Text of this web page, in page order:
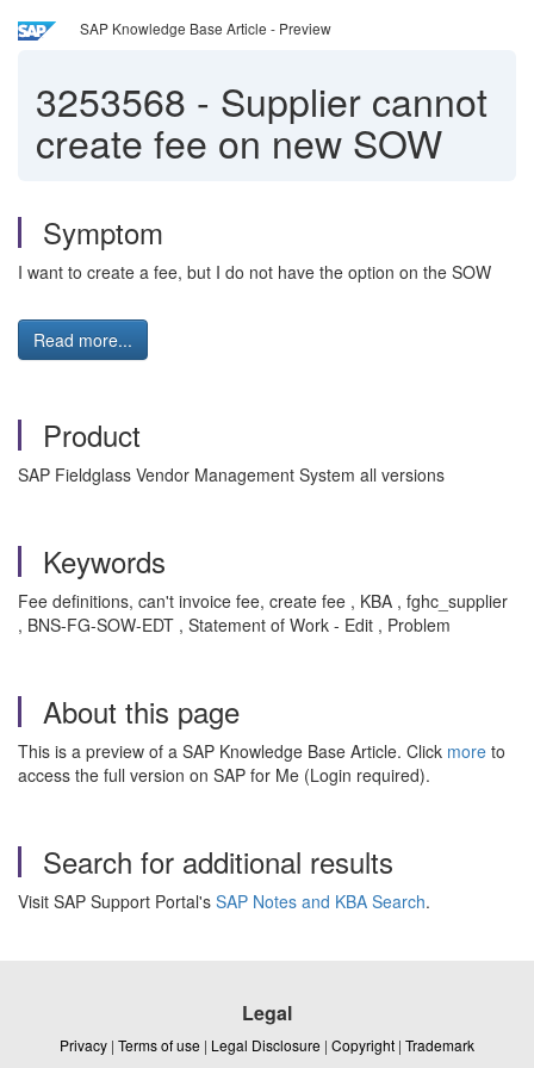
SAP Knowledge Base Article - Preview
3253568 - Supplier cannot
create fee on new SOW
Symptom
I want to create a fee, but I do not have the option on the SOW
Read more...
Product
SAP Fieldglass Vendor Management System all versions
Keywords
Fee definitions, can't invoice fee, create fee , KBA , fghc_supplier
, BNS-FG-SOW-EDT , Statement of Work - Edit , Problem
About this page
This is a preview of a SAP Knowledge Base Article. Click more to
access the full version on SAP for Me (Login required).
Search for additional results
Visit SAP Support Portal's SAP Notes and KBA Search.
Legal
Privacy | Terms of use | Legal Disclosure | Copyright | Trademark